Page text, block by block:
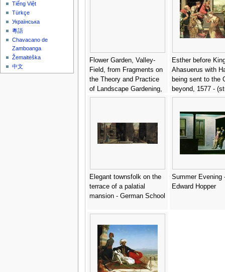
Flower Garden, Valley-
Field, from Fragments on
the Theory and Practice
of Landscape Gardening,
pub. 1816 - Humphry
Esther before
Ahasuerus with
being sent to the
beyond, 1577 -
Claeissens,
Elegant townsfolk on the
terrace of a palatial
mansion - German School
Summer Evening
Edward Hopper
Tiếng Việt
Türkçe
Українська
粵語
Chavacano de
Zamboanga
Žemaitėška
中文